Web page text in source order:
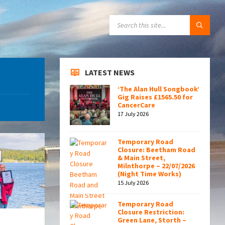
LATEST NEWS
‘The Alan Hull Songbook’
Gig Raises £1565.50 for
CancerCare
17 July 2026
Temporary Road
Closure: Beetham Road
& Main Street,
Milnthorpe – 22/07/2026
(Night Time Works)
15 July 2026
Temporary Road
Closure Restriction:
Green Lane, Storth –